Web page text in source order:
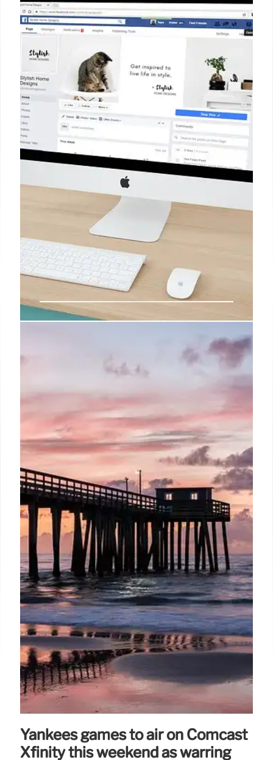
WBD Acquisition Bids: Ellison,
Comcast, and the Streaming Wars
acquisition bids from Ellison's Skydance and
Comcast. Streaming services like HBO Max and
Peacock are key assets. The deal could exceed $60
billion.
12 Oct 2025
Yankees games to air on Comcast
Xfinity this weekend as warring